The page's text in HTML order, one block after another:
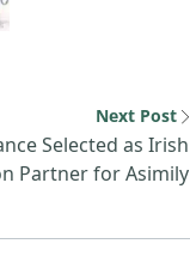
Next Post
Selected as Irish
Partner for Asimily